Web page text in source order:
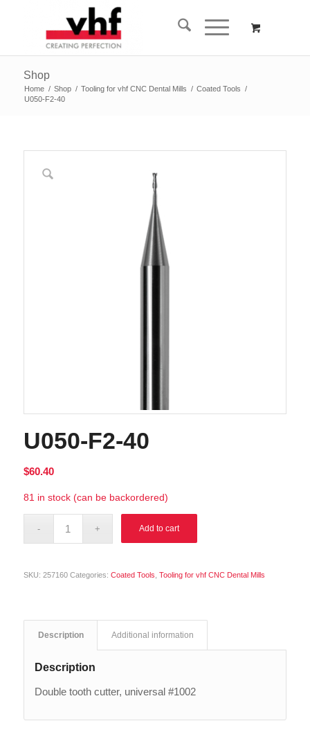
Shop
Home / Shop / Tooling for vhf CNC Dental Mills / Coated Tools /
U050-F2-40
U050-F2-40
$60.40
81 in stock (can be backordered)
Add to cart
SKU: 257160 Categories: Coated Tools Tooling for vhf CNC Dental Mills
Description Additional information
Description
Double tooth cutter, universal #1002